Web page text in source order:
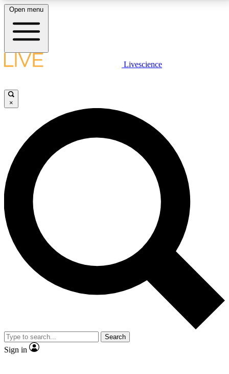
LIVE SCIENCE PLUS
JOIN FREE
LIVE SCIENCE PRO
Unlimited access to our exclusive features, expert analysis and in-depth
interviews, all ad-free
No ads, ever
Exclusive, original
reporting
video
Member-only features
Open menu
Livescience
×
Search
Sign in